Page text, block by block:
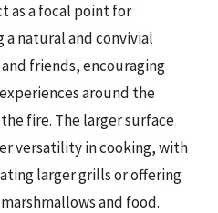
as a focal point for
natural and convivial
friends, encouraging
around the
fire. The larger surface
versatility in cooking, with
larger grills or offering
and food.